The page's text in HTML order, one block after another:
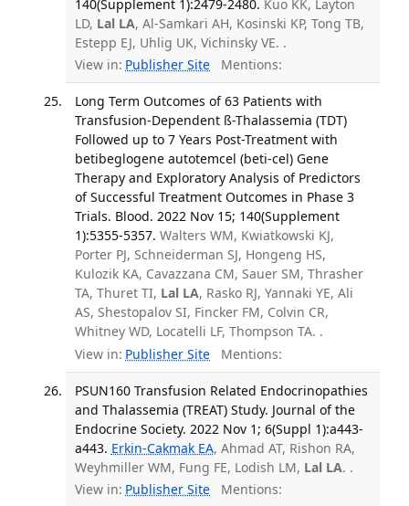
140(Supplement 1):2479-2480. Kuo KK, Layton
LD, Lal LA, Al-Samkari AH, Kosinski KP, Tong TB,
Estepp EJ, Uhlig UK, Vichinsky VE. .
View in: Publisher Site Mentions:
Long Term Outcomes of 63 Patients with
Transfusion-Dependent ß-Thalassemia (TDT)
Followed up to 7 Years Post-Treatment with
betibeglogene autotemcel (beti-cel) Gene
Therapy and Exploratory Analysis of Predictors
of Successful Treatment Outcomes in Phase 3
Trials. Blood. 2022 Nov 15; 140(Supplement
1):5355-5357. Walters WM, Kwiatkowski KJ,
Porter PJ, Schneiderman SJ, Hongeng HS,
Kulozik KA, Cavazzana CM, Sauer SM, Thrasher
TA, Thuret TI, Lal LA, Rasko RJ, Yannaki YE, Ali
AS, Shestopalov SI, Fincker FM, Colvin CR,
Whitney WD, Locatelli LF, Thompson TA. .
View in: Publisher Site Mentions:
PSUN160 Transfusion Related Endocrinopathies
and Thalassemia (TREAT) Study. Journal of the
Endocrine Society. 2022 Nov 1; 6(Suppl 1):a443-
a443. Erkin-Cakmak EA, Ahmad AT, Rishon RA,
Weyhmiller WM, Fung FE, Lodish LM, Lal LA. .
View in: Publisher Site Mentions: